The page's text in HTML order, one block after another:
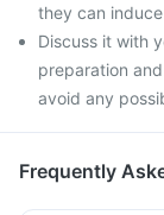
they can
Discuss it with
preparation
avoid any
Frequently